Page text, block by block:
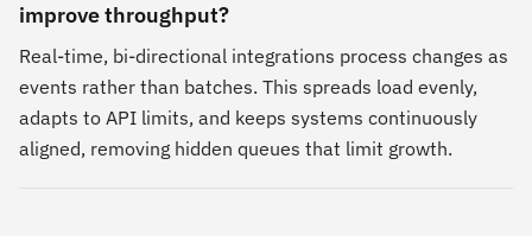
improve throughput?
Real-time, bi-directional integrations process changes as
events rather than batches. This spreads load evenly,
adapts to API limits, and keeps systems continuously
aligned, removing hidden queues that limit growth.